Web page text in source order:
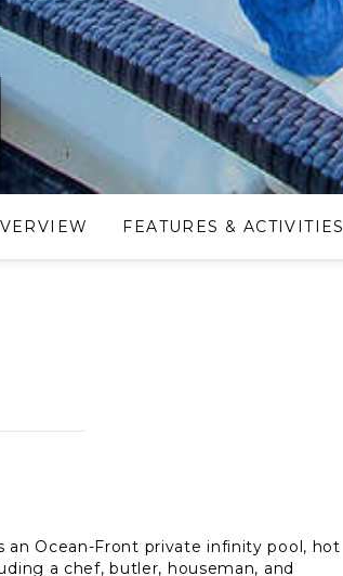
FEATURES & ACTIVITIES
an Ocean-Front private infinity pool, hot
a chef, butler, houseman, and